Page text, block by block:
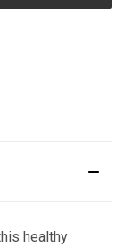
healthy